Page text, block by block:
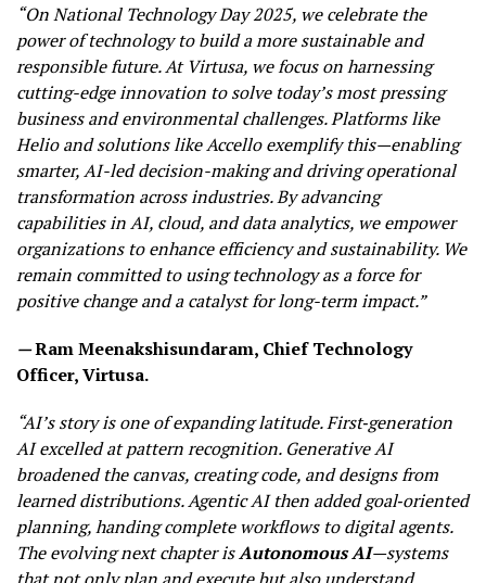
“On National Technology Day 2025, we celebrate the
power of technology to build a more sustainable and
responsible future. At Virtusa, we focus on harnessing
cutting-edge innovation to solve today’s most pressing
business and environmental challenges. Platforms like
Helio and solutions like Accello exemplify this—enabling
smarter, AI-led decision-making and driving operational
transformation across industries. By advancing
capabilities in AI, cloud, and data analytics, we empower
organizations to enhance efficiency and sustainability. We
remain committed to using technology as a force for
positive change and a catalyst for long-term impact.”
—Ram Meenakshisundaram, Chief Technology
Officer, Virtusa.
“AI’s story is one of expanding latitude. First‑generation
AI excelled at pattern recognition. Generative AI
broadened the canvas, creating code, and designs from
learned distributions. Agentic AI then added goal‑oriented
planning, handing complete workflows to digital agents.
The evolving next chapter isAutonomous AI—systems